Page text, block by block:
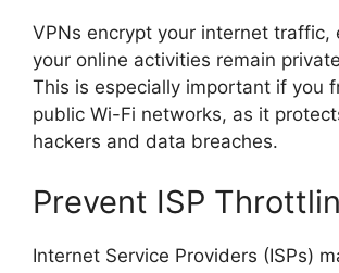
VPNs encrypt your internet traffic,
your online activities remain
This is especially important if you
public Wi-Fi networks, as it
hackers and data breaches.
Prevent ISP
Internet Service Providers (ISPs)